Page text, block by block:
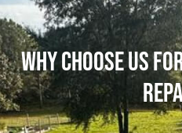
Why Choose Us